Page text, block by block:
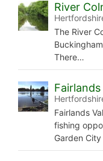
River
The River
There…
Fairlands
fishing
Garden